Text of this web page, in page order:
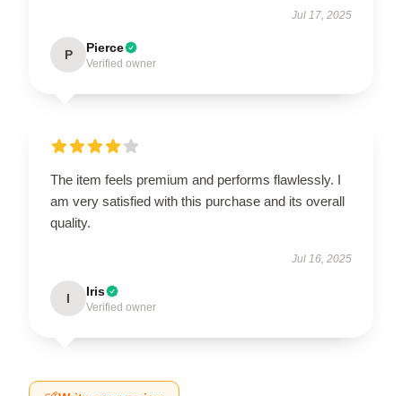
Jul 17, 2025
P Pierce
Verified owner
The item feels premium and performs flawlessly. I
am very satisfied with this purchase and its overall
quality.
Jul 16, 2025
I Iris
Verified owner